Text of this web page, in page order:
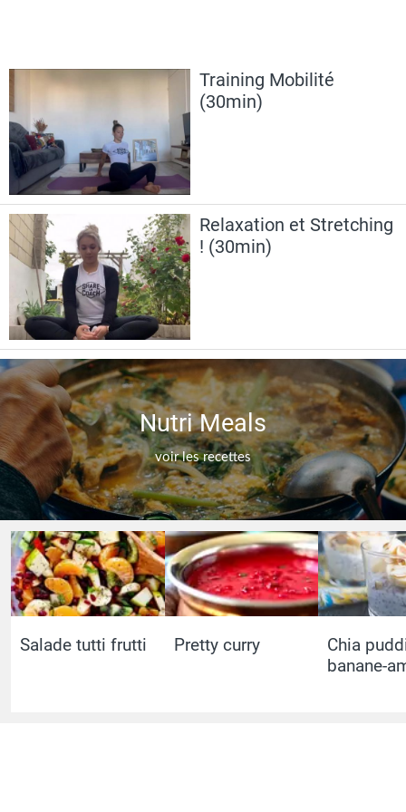
Training Mobilité
(30min)
Relaxation et Stretching
! (30min)
Nutri Meals
voir les recettes
Salade tutti frutti Pretty curry
Chia
banane-